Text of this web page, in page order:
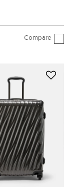
Compare